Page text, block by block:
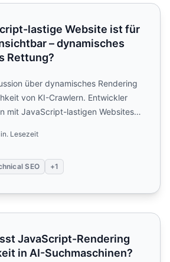
Website ist für KI-Crawler
lastige Website ist für
– dynamisches
Rettung?
über dynamisches Rendering
von KI-Crawlern. Entwickler
mit JavaScript-lastigen Websites
Lesezeit
SEO +1
Rendering die Sichtbarkeit in
JavaScript-Rendering
in AI-Suchmaschinen?